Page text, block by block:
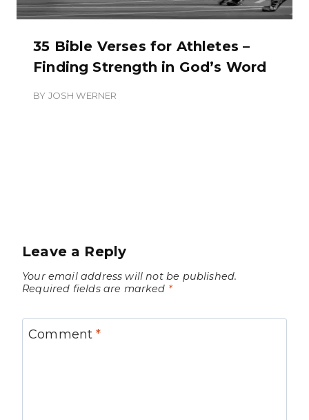
35 Bible Verses for Athletes –
Finding Strength in God’s Word
BY JOSH WERNER
Leave a Reply
Your email address will not be published.
Required fields are marked *
Comment*